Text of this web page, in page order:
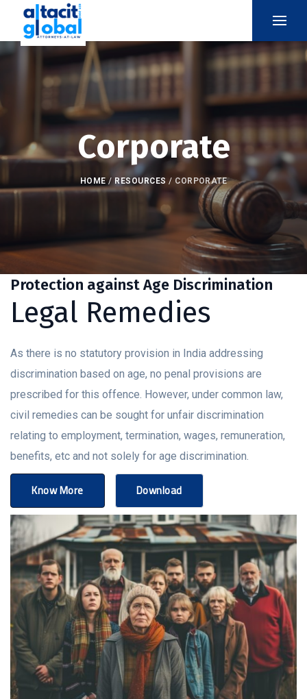
Corporate
HOME/ RESOURCES / CORPORATE
Protection against Age Discrimination
Legal Remedies
As there is no statutory provision in India addressing
discrimination based on age, no penal provisions are
prescribed for this offence. However, under common law,
civil remedies can be sought for unfair discrimination
relating to employment, termination, wages, remuneration,
benefits, etc and not solely for age discrimination.
Know More Download